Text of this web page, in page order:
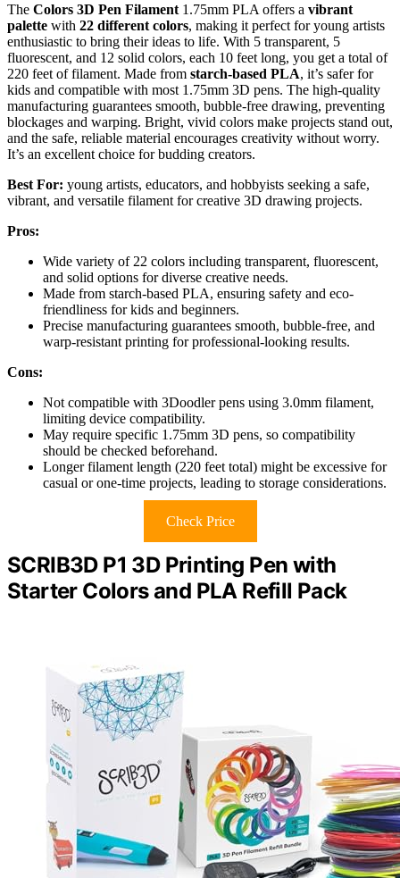
The Colors 3D Pen Filament 1.75mm PLA offers a vibrant
palette with 22 different colors, making it perfect for young artists
enthusiastic to bring their ideas to life. With 5 transparent, 5
fluorescent, and 12 solid colors, each 10 feet long, you get a total of
220 feet of filament. Made from starch-based PLA, it’s safer for
kids and compatible with most 1.75mm 3D pens. The high-quality
manufacturing guarantees smooth, bubble-free drawing, preventing
blockages and warping. Bright, vivid colors make projects stand out,
and the safe, reliable material encourages creativity without worry.
It’s an excellent choice for budding creators.
Best For: young artists, educators, and hobbyists seeking a safe,
vibrant, and versatile filament for creative 3D drawing projects.
Pros:
Wide variety of 22 colors including transparent, fluorescent,
and solid options for diverse creative needs.
Made from starch-based PLA, ensuring safety and eco-
friendliness for kids and beginners.
Precise manufacturing guarantees smooth, bubble-free, and
warp-resistant printing for professional-looking results.
Cons:
Not compatible with 3Doodler pens using 3.0mm filament,
limiting device compatibility.
May require specific 1.75mm 3D pens, so compatibility
should be checked beforehand.
Longer filament length (220 feet total) might be excessive for
casual or one-time projects, leading to storage considerations.
Check Price
SCRIB3D P1 3D Printing Pen with
Starter Colors and PLA Refill Pack